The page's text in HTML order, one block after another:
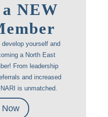
NEW
yourself and
a North East
From leadership
and increased
is unmatched.
Now